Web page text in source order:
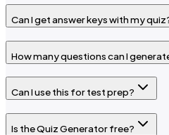
Can I get answer keys with my
How many questions can I
Can I use this for test prep?
Is the Quiz Generator free?